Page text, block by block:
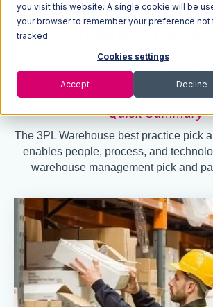
you visit this website. A single cookie will be
your browser to remember your preference not
tracked.
Cookies settings
Accept Decline
WMS
4 min read Oct 11,
Quick Summary
The 3PL Warehouse best practice pick
enables people, process, and
warehouse management pick and